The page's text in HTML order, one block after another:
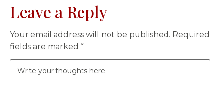
Leave a Reply
Your email address will not be published. Required
fields are marked *